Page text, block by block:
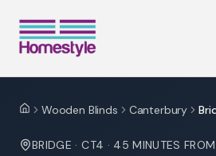
HomeWooden Blinds Canterbury
BRIDGE ·CT4 · 45 MINUTES